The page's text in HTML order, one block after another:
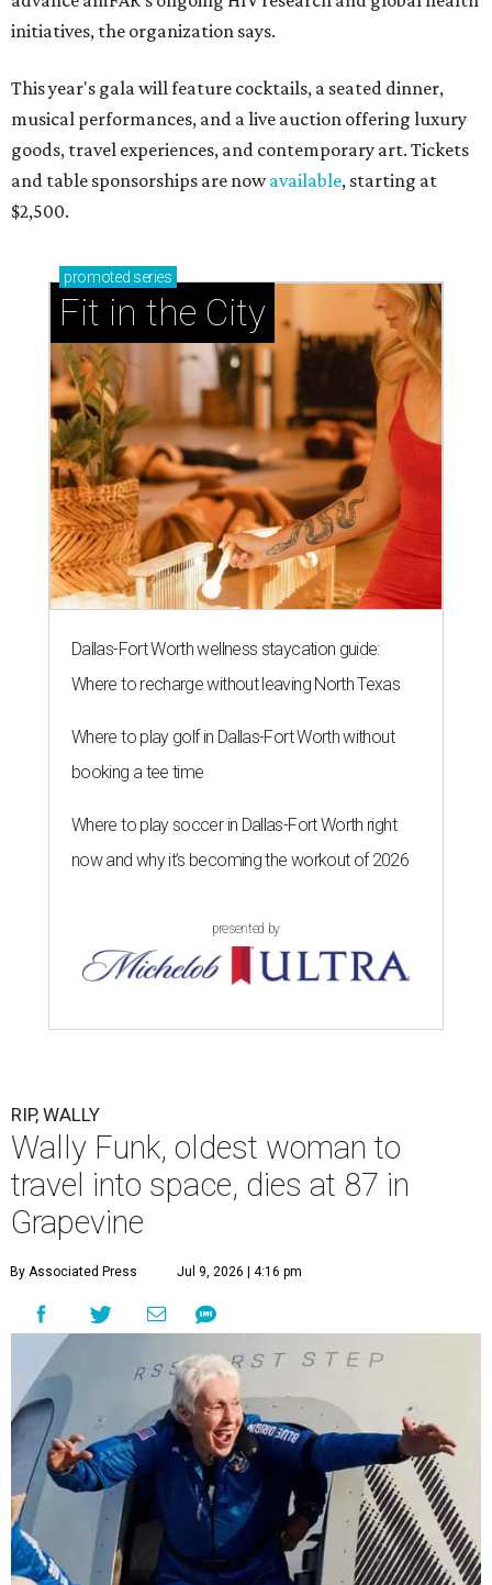
initiatives, the organization says.
This year's gala will feature cocktails, a seated dinner,
musical performances, and a live auction offering luxury
goods, travel experiences, and contemporary art. Tickets
and table sponsorships are nowavailable, starting at
$2,500.
promoted series
Fit in the City
Dallas-Fort Worth wellness staycation guide:
Where to recharge without leaving North Texas
Where to play golf in Dallas-Fort Worth without
booking a tee time
Where to play soccer in Dallas-Fort Worth right
now and why it’s becoming the workout of 2026
presented by
RIP, WALLY
Wally Funk, oldest woman to
travel into space, dies at 87 in
Grapevine
By Associated Press Jul 9, 2026 | 4:16 pm